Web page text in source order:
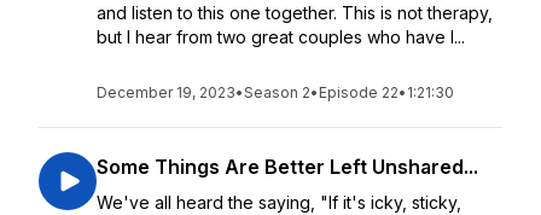
and listen to this one together. This is not therapy,
but I hear from two great couples who have l...
December 19, 2023•Season 2• Episode 22• 1:21:30
Some Things Are Better Left Unshared...
We've all heard the saying, "If it's icky, sticky,